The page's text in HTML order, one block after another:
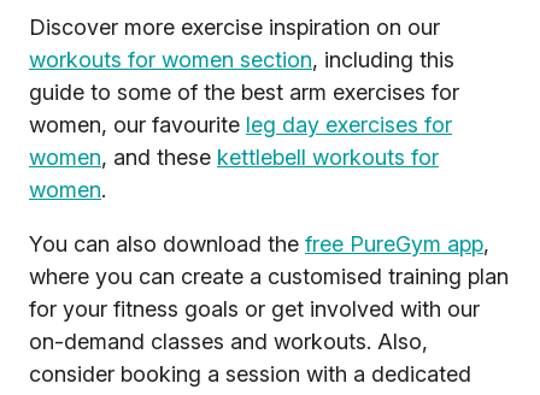
Discover more exercise inspiration on our
workouts for women section, including this
guide to some of the best arm exercises for
women, our favourite leg day exercises for
women, and these kettlebell workouts for
women.
You can also download the free PureGym app,
where you can create a customised training plan
for your fitness goals or get involved with our
on-demand classes and workouts. Also,
consider booking a session with a dedicated